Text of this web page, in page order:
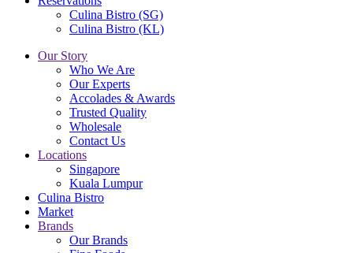
Culina Bistro (SG)
Culina Bistro (KL)
Our Story
Who We Are
Our Experts
Accolades & Awards
Trusted Quality
Wholesale
Contact Us
Locations
Singapore
Kuala Lumpur
Culina Bistro
Market
Brands
Our Brands